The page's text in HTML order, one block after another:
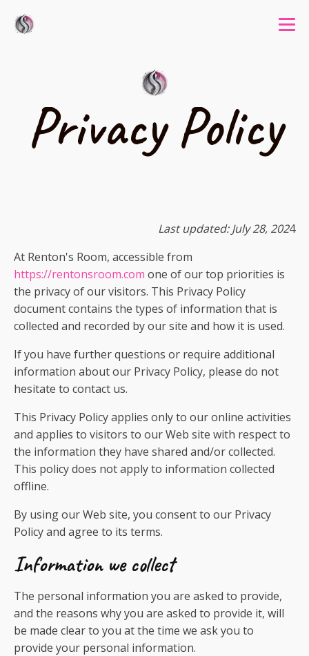
Privacy Policy
Last updated: July 28, 2024
At Renton's Room, accessible from
https://rentonsroom.com one of our top priorities is
the privacy of our visitors. This Privacy Policy
document contains the types of information that is
collected and recorded by our site and how it is used.
If you have further questions or require additional
information about our Privacy Policy, please do not
hesitate to contact us.
This Privacy Policy applies only to our online activities
and applies to visitors to our Web site with respect to
the information they have shared and/or collected.
This policy does not apply to information collected
offline.
By using our Web site, you consent to our Privacy
Policy and agree to its terms.
Information we collect
The personal information you are asked to provide,
and the reasons why you are asked to provide it, will
be made clear to you at the time we ask you to
provide your personal information.